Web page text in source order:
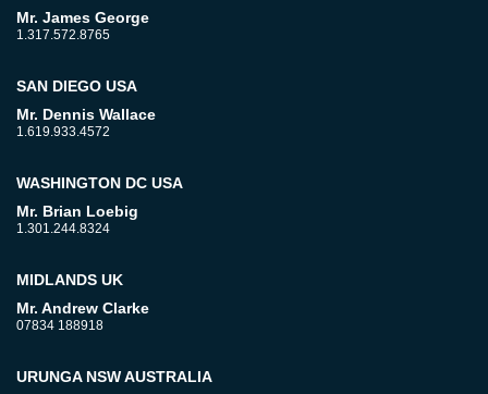
Mr. James George
1.317.572.8765
SAN DIEGO USA
Mr. Dennis Wallace
1.619.933.4572
WASHINGTON DC USA
Mr. Brian Loebig
1.301.244.8324
MIDLANDS UK
Mr. Andrew Clarke
07834 188918
URUNGA NSW AUSTRALIA